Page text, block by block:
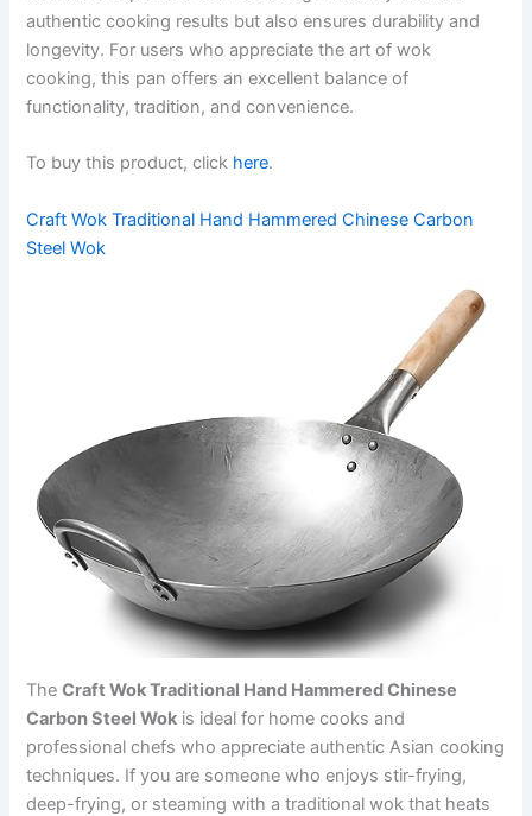
authentic cooking results but also ensures durability and
longevity. For users who appreciate the art of wok
cooking, this pan offers an excellent balance of
functionality, tradition, and convenience.
To buy this product, click here.
Craft Wok Traditional Hand Hammered Chinese Carbon
Steel Wok
TheCraft Wok Traditional Hand Hammered Chinese
Carbon Steel Wok is ideal for home cooks and
professional chefs who appreciate authentic Asian cooking
techniques. If you are someone who enjoys stir-frying,
deep-frying, or steaming with a traditional wok that heats